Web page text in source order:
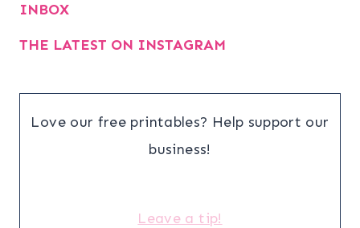
INBOX
THE LATEST ON INSTAGRAM
Love our free printables? Help support our
business!
Leave a tip!